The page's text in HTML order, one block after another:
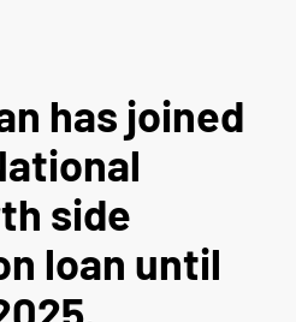
has joined
side
loan until